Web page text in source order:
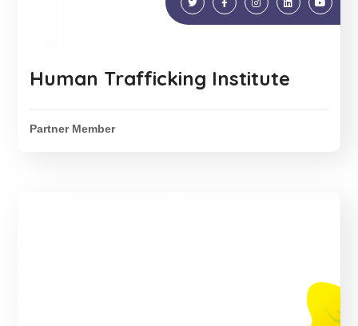
Human Trafficking Institute
Partner Member